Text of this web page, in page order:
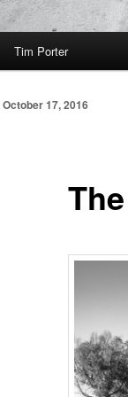
Tim Porter
October 17, 2016